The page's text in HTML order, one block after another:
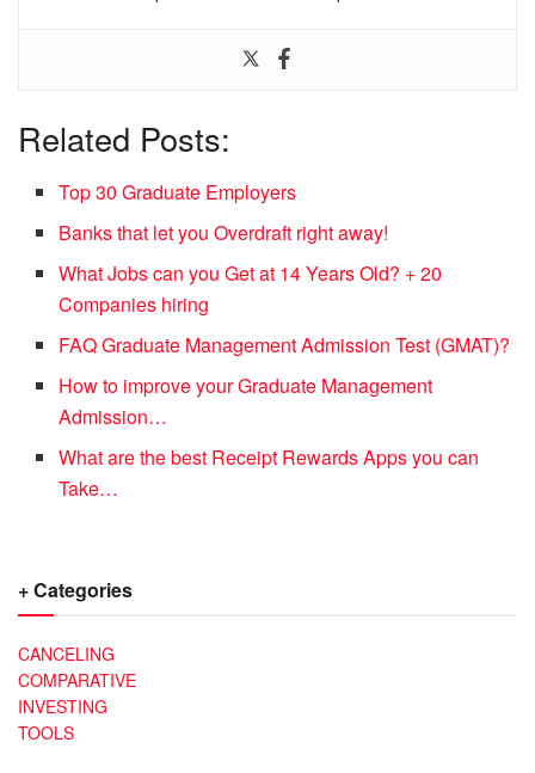
Related Posts:
Top 30 Graduate Employers
Banks that let you Overdraft right away!
What Jobs can you Get at 14 Years Old? + 20
Companies hiring
FAQ Graduate Management Admission Test (GMAT)?
How to improve your Graduate Management
Admission…
What are the best Receipt Rewards Apps you can
Take…
+ Categories
CANCELING
COMPARATIVE
INVESTING
TOOLS